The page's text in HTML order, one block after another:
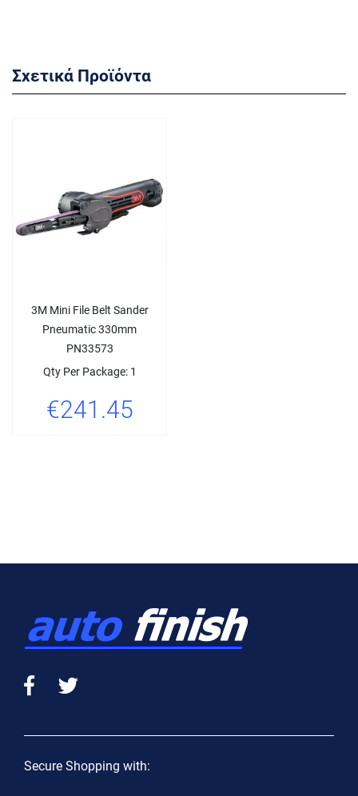
Σχετικά Προϊόντα
3M Mini File Belt Sander
Pneumatic 330mm
PN33573
Qty Per Package: 1
€241.45
Secure Shopping with: